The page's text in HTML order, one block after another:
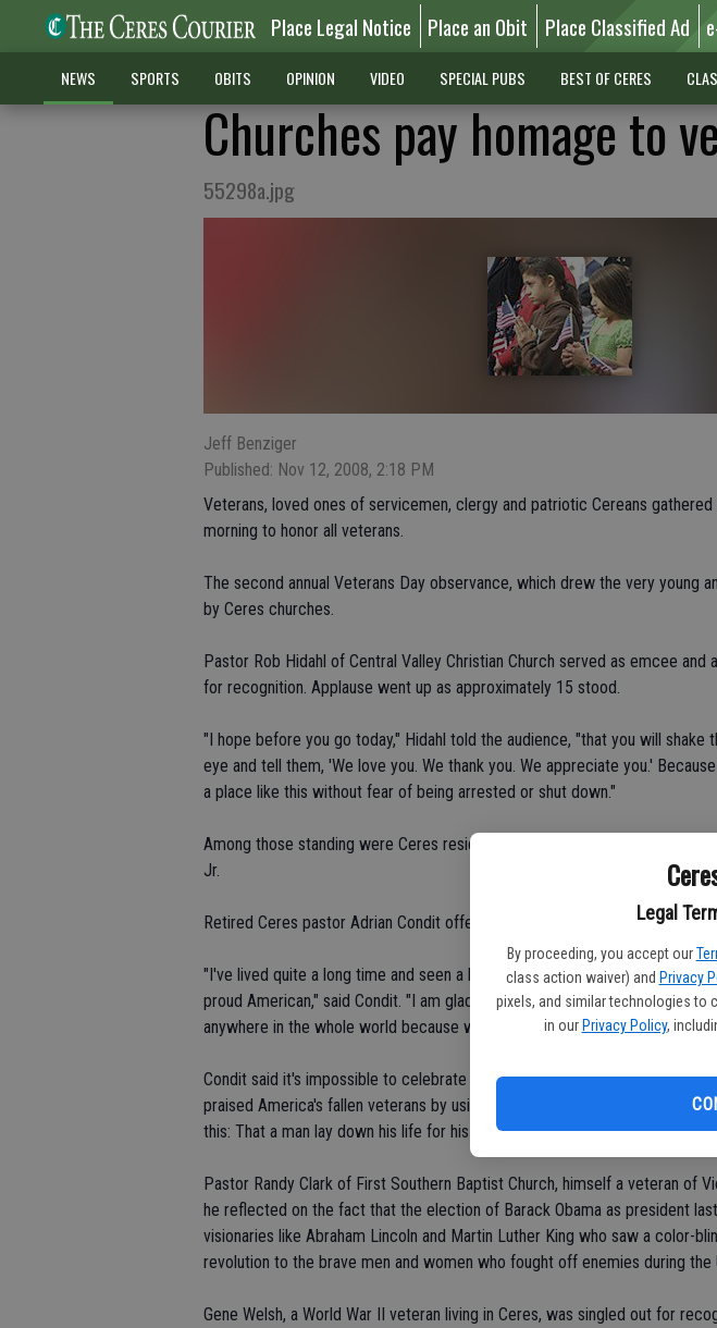
Legal
By proceeding, you accept our
class action waiver) and Privacy
pixels, and similar technologies to
in our Privacy Policy,
Place Legal Notice Place an Obit Place Classified Ad
NEWS SPORTS OBITS OPINION VIDEO SPECIAL PUBS BEST OF CERES
Churches pay homage to
55298a.jpg
Jeff Benziger
Published: Nov 12, 2008, 2:18 PM
Veterans, loved ones of servicemen, clergy and patriotic Cereans
morning to honor all veterans.
The second annual Veterans Day observance, which drew the very young
by Ceres churches.
Pastor Rob Hidahl of Central Valley Christian Church served as emcee and
for recognition. Applause went up as approximately 15 stood.
"I hope before you go today," Hidahl told the audience, "that you will shake
eye and tell them, 'We love you. We thank you. We appreciate you.'
a place like this without fear of being arrested or shut down."
Among those standing were Ceres residents Irv Gilgert, Steve Breckenidge,
Jr.
Retired Ceres pastor Adrian Condit offered patriotic remarks and praise of
"I've lived quite a long time and seen a lot of changes in this great country
proud American," said Condit. "I am glad to be an American, are you?
anywhere in the whole world because we are still, with all of our faults, the
Condit said it's impossible to celebrate America without celebrating those
praised America's fallen veterans by using Scripture found in John 15:13:
this: That a man lay down his life for his friends."
Pastor Randy Clark of First Southern Baptist Church, himself a veteran of
he reflected on the fact that the election of Barack Obama as president
visionaries like Abraham Lincoln and Martin Luther King who saw a color-
revolution to the brave men and women who fought off enemies during the
Gene Welsh, a World War II veteran living in Ceres, was singled out for